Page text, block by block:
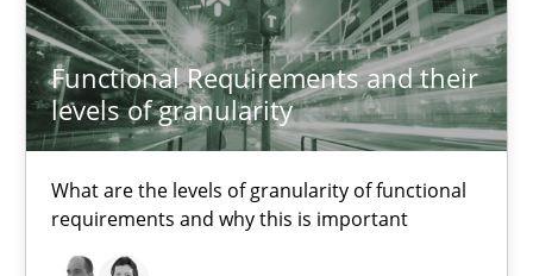
Functional Requirements and their
levels of granularity
What are the levels of granularity of functional
requirements and why this is important
Fabrício Laguna